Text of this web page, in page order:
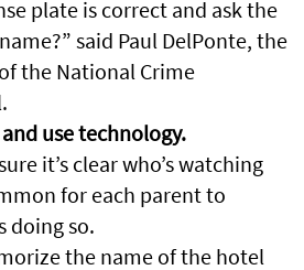
plate is correct and ask the
said Paul DelPonte, the
the National Crime
use technology.
it’s clear who’s watching
for each parent to
doing so.
the name of the hotel